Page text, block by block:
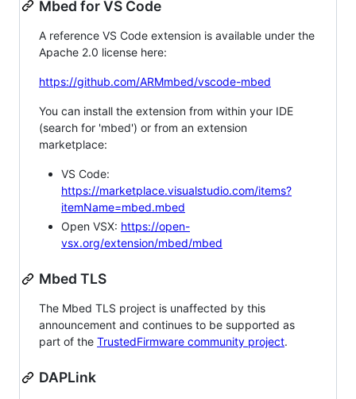
Mbed for VS Code
A reference VS Code extension is available under the
Apache 2.0 license here:
https://github.com/ARMmbed/vscode-mbed
You can install the extension from within your IDE
(search for 'mbed') or from an extension
marketplace:
VS Code:
https://marketplace.visualstudio.com/items?
itemName=mbed.mbed
Open VSX: https://open-
vsx.org/extension/mbed/mbed
Mbed TLS
The Mbed TLS project is unaffected by this
announcement and continues to be supported as
part of the TrustedFirmware community project.
DAPLink